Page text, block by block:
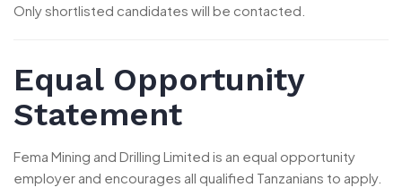
Only shortlisted candidates will be contacted.
Equal Opportunity
Statement
Fema Mining and Drilling Limited is an equal opportunity
employer and encourages all qualified Tanzanians to apply.